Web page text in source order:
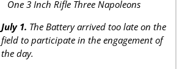
One 3 Inch Rifle Three Napoleons
July 1. The Battery arrived too late on the
field to participate in the engagement of
the day.